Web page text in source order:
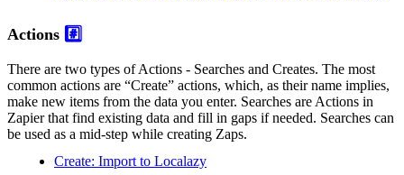
Actions #️⃣
There are two types of Actions - Searches and Creates. The most
common actions are “Create” actions, which, as their name implies,
make new items from the data you enter. Searches are Actions in
Zapier that find existing data and fill in gaps if needed. Searches can
be used as a mid-step while creating Zaps.
Create: Import to Localazy